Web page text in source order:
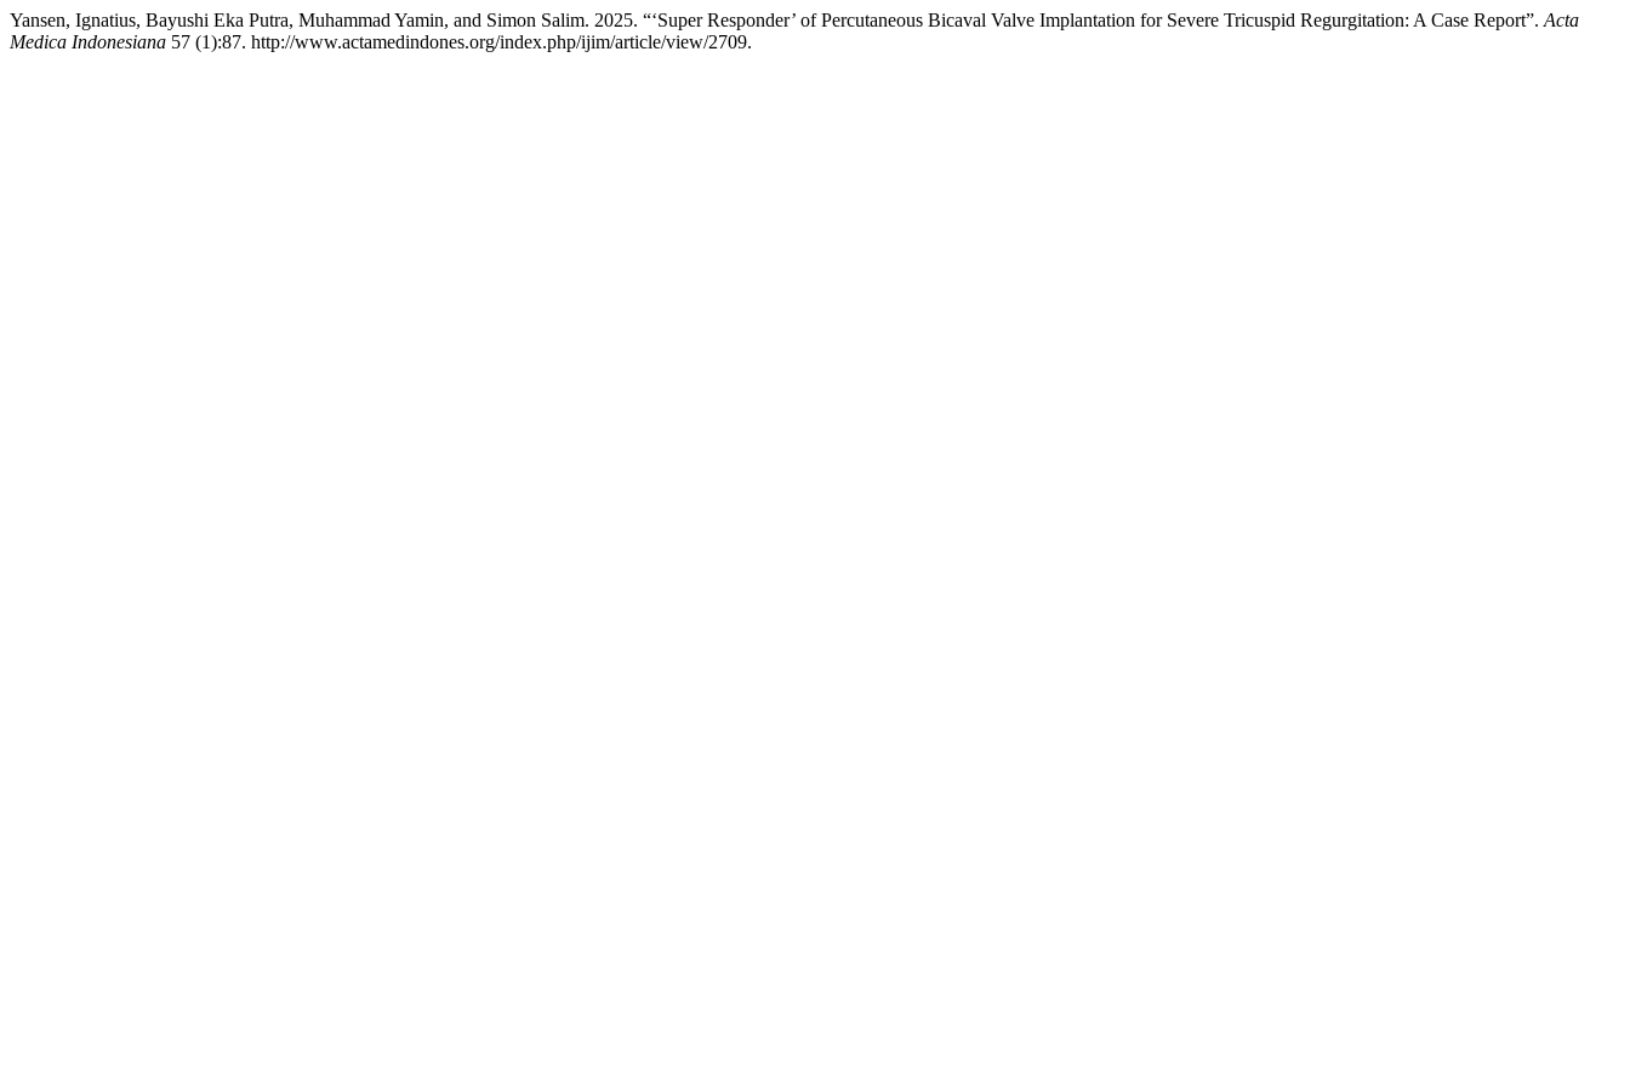
Yansen, Ignatius, Bayushi Eka Putra, Muhammad Yamin, and Simon Salim. 2025. “‘Super Responder’ of Percutaneous Bicaval Valve Implantation for Severe Tricuspid Regurgitation: A Case Report”. Acta
Medica Indonesiana 57 (1):87. http://www.actamedindones.org/index.php/ijim/article/view/2709.